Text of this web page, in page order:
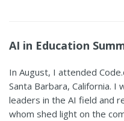
AI in Education
In August, I attended
Santa Barbara, California.
leaders in the AI field and
whom shed light on the